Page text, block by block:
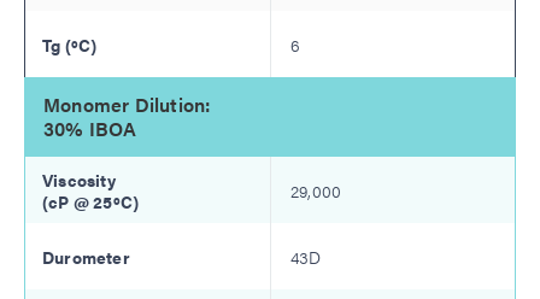
6
Monomer Dilution:
30% IBOA
29,000
43D